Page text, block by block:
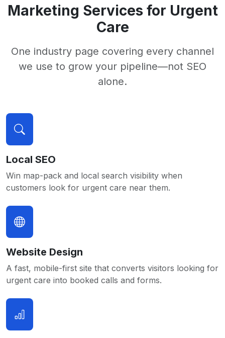
Marketing Services for Urgent
Care
One industry page covering every channel
we use to grow your pipeline—not SEO
alone.
Local SEO
Win map-pack and local search visibility when
customers look for urgent care near them.
Website Design
A fast, mobile-first site that converts visitors looking for
urgent care into booked calls and forms.